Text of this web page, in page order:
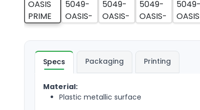
Specs Packaging Printing
Material:
Plastic metallic surface